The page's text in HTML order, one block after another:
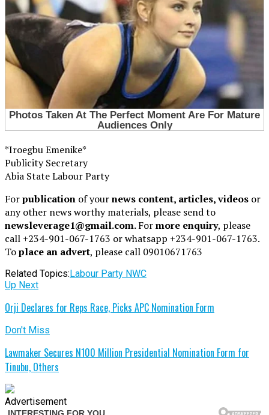
*Iroegbu Emenike*
Publicity Secretary
Abia State Labour Party
Forpublication of yournews content, articles, videos or
any other news worthy materials, please send to
newsleverage1@gmail.com.Formore enquiry, please
call +234-901-067-1763 or whatsapp +234-901-067-1763.
Toplace an advert, please call 09010671763
Related Topics: Labour Party NWC
Up Next
Orji Declares for Reps Race, Picks APC Nomination Form
Don't Miss
Lawmaker Secures N100 Million Presidential Nomination Form for
Tinubu, Others
Advertisement